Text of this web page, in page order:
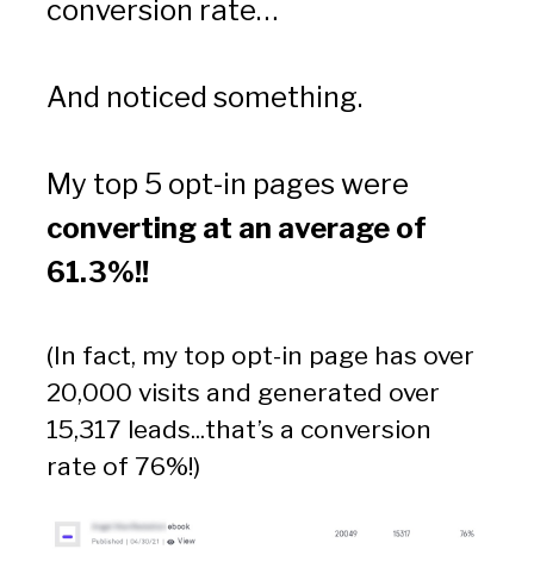
conversion rate…
And noticed something.
My top 5 opt-in pages were
converting at an average of
61.3%!!
(In fact, my top opt-in page has over
20,000 visits and generated over
15,317 leads...that’s a conversion
rate of 76%!)